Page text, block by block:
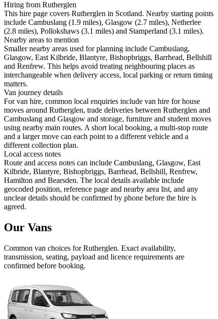
Hiring from Rutherglen
This hire page covers Rutherglen in Scotland. Nearby starting points
include Cambuslang (1.9 miles), Glasgow (2.7 miles), Netherlee
(2.8 miles), Pollokshaws (3.1 miles) and Stamperland (3.1 miles).
Nearby areas to mention
Smaller nearby areas used for planning include Cambuslang,
Glasgow, East Kilbride, Blantyre, Bishopbriggs, Barrhead, Bellshill
and Renfrew. This helps avoid treating neighbouring places as
interchangeable when delivery access, local parking or return timing
matters.
Van journey details
For van hire, common local enquiries include van hire for house
moves around Rutherglen, trade deliveries between Rutherglen and
Cambuslang and Glasgow and storage, furniture and student moves
using nearby main routes. A short local booking, a multi-stop route
and a larger move can each point to a different vehicle and a
different collection plan.
Local access notes
Route and access notes can include Cambuslang, Glasgow, East
Kilbride, Blantyre, Bishopbriggs, Barrhead, Bellshill, Renfrew,
Hamilton and Bearsden. The local details available include
geocoded position, reference page and nearby area list, and any
unclear details should be confirmed by phone before the hire is
agreed.
Our Vans
Common van choices forRutherglen. Exact availability,
transmission, seating, payload and licence requirements are
confirmed before booking.